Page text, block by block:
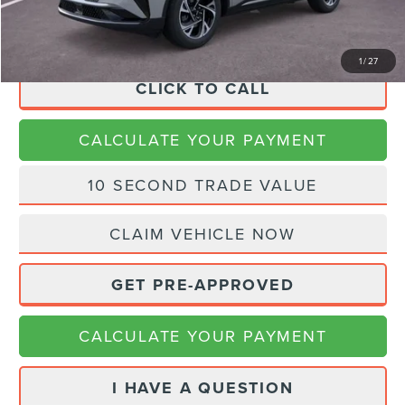
1/27
CLICK TO CALL
CALCULATE YOUR PAYMENT
10 SECOND TRADE VALUE
CLAIM VEHICLE NOW
GET PRE-APPROVED
CALCULATE YOUR PAYMENT
I HAVE A QUESTION